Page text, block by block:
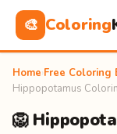
🎨 Coloring
Home Free Coloring
Hippopotamus
🦁